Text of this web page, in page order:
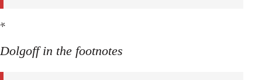
*
Dolgoff in the footnotes